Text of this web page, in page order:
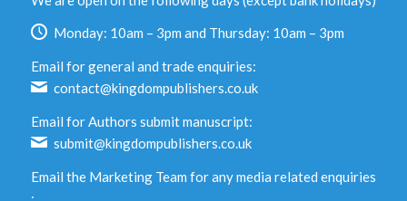
Monday: 10am – 3pm and Thursday: 10am – 3pm
Email for general and trade enquiries:
contact@kingdompublishers.co.uk
Email for Authors submit manuscript:
submit@kingdompublishers.co.uk
Email the Marketing Team for any media related enquiries